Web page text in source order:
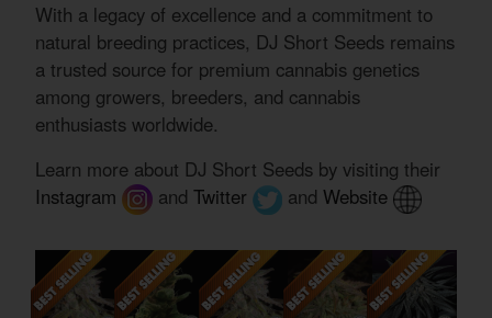
With a legacy of excellence and a commitment to
natural breeding practices, DJ Short Seeds remains
a trusted source for premium cannabis genetics
among growers, breeders, and cannabis
enthusiasts worldwide.
Learn more about DJ Short Seeds by visiting their
Instagram
andTwitter andWebsite